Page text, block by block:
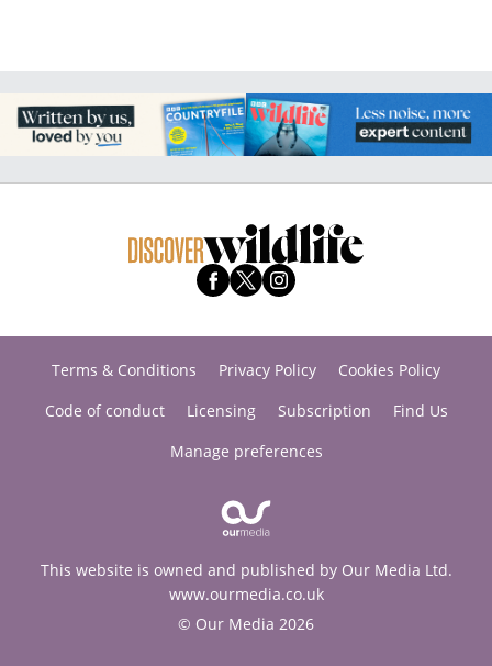
Terms & Conditions Privacy Policy
Cookies Policy
Code of conduct
Licensing Subscription
Find Us
Manage preferences
This website is owned and published by Our Media Ltd.
www.ourmedia.co.uk
© Our Media 2026